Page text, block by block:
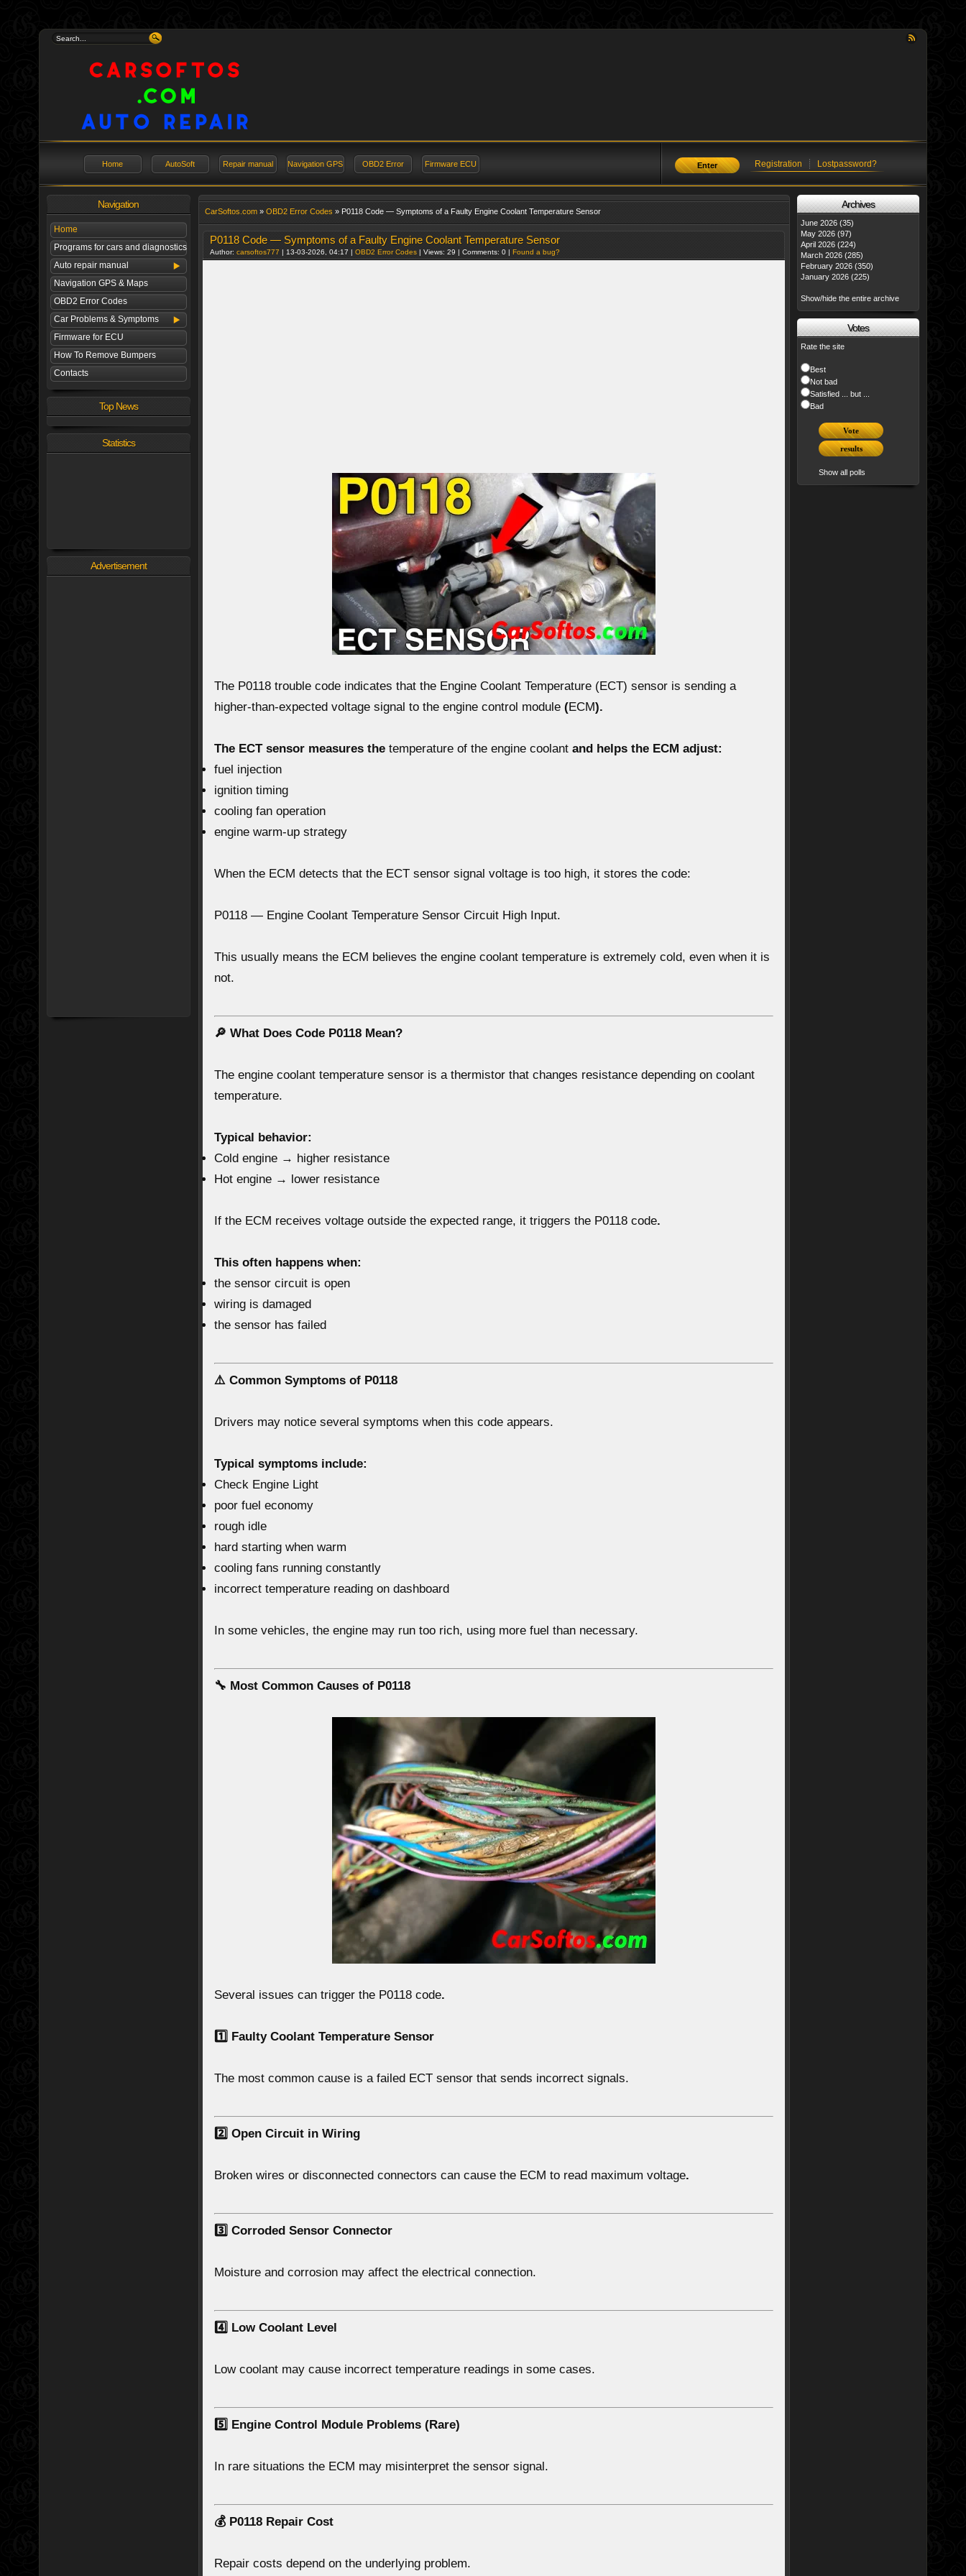
Home AutoSoft Repair manual Navigation GPS OBD2 Error Firmware ECU Enter Registration Lostpassword?
Navigation
Home
Programs for cars and diagnostics
Auto repair manual
Navigation GPS & Maps
OBD2 Error Codes
Car Problems & Symptoms
Firmware for ECU
How To Remove Bumpers
Contacts
Top News
Statistics
Advertisement
Аrchives
June 2026 (35)
May 2026 (97)
April 2026 (224)
March 2026 (285)
February 2026 (350)
January 2026 (225)
Show/hide the entire archive
Votes
Rate the site
Best
Not bad
Satisfied ... but ...
Bad
Show all polls
СarSoftos.com» OBD2 Error Codes » P0118 Code — Symptoms of a Faulty Engine Coolant Temperature Sensor
P0118 Code — Symptoms of a Faulty Engine Coolant Temperature Sensor
Author: carsoftos777 | 13-03-2026, 04:17 | OBD2 Error Codes| Views: 29 | Comments: 0 | Found a bug?
The P0118 trouble codeindicates that the Engine Coolant Temperature (ECT) sensoris sending a
higher-than-expected voltage signal to the engine control module (ECM).
The ECT sensor measures the temperature of the engine coolantand helps the ECM adjust:
fuel injection
ignition timing
cooling fan operation
engine warm-up strategy
When the ECM detects that the ECT sensor signal voltage is too high, it stores the code:
P0118 — Engine Coolant Temperature Sensor Circuit High Input.
This usually means the ECM believes the engine coolant temperature is extremely cold, even when it is
not.
🔎 What Does Code P0118 Mean?
The engine coolant temperature sensoris a thermistor that changes resistance depending on coolant
temperature.
Typical behavior:
Cold engine → higher resistance
Hot engine → lower resistance
If the ECM receives voltage outside the expected range, it triggers the P0118 code.
This often happens when:
the sensor circuit is open
wiring is damaged
the sensor has failed
⚠️ Common Symptoms of P0118
Drivers may notice several symptoms when this code appears.
Typical symptoms include:
Check Engine Light
poor fuel economy
rough idle
hard starting when warm
cooling fans running constantly
incorrect temperature reading on dashboard
In some vehicles, the engine may run too rich, using more fuel than necessary.
🔧 Most Common Causes of P0118
Several issues can trigger the P0118 code.
1️⃣ Faulty Coolant Temperature Sensor
The most common cause is a failed ECT sensorthat sends incorrect signals.
2️⃣ Open Circuit in Wiring
Broken wires or disconnected connectors can cause the ECM to read maximum voltage.
3️⃣ Corroded Sensor Connector
Moisture and corrosion may affect the electrical connection.
4️⃣ Low Coolant Level
Low coolant may cause incorrect temperature readings in some cases.
5️⃣ Engine Control Module Problems (Rare)
In rare situations the ECM may misinterpret the sensor signal.
💰 P0118 Repair Cost
Repair costs depend on the underlying problem.